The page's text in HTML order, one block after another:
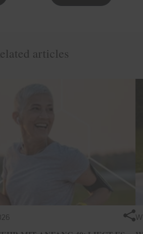
articles